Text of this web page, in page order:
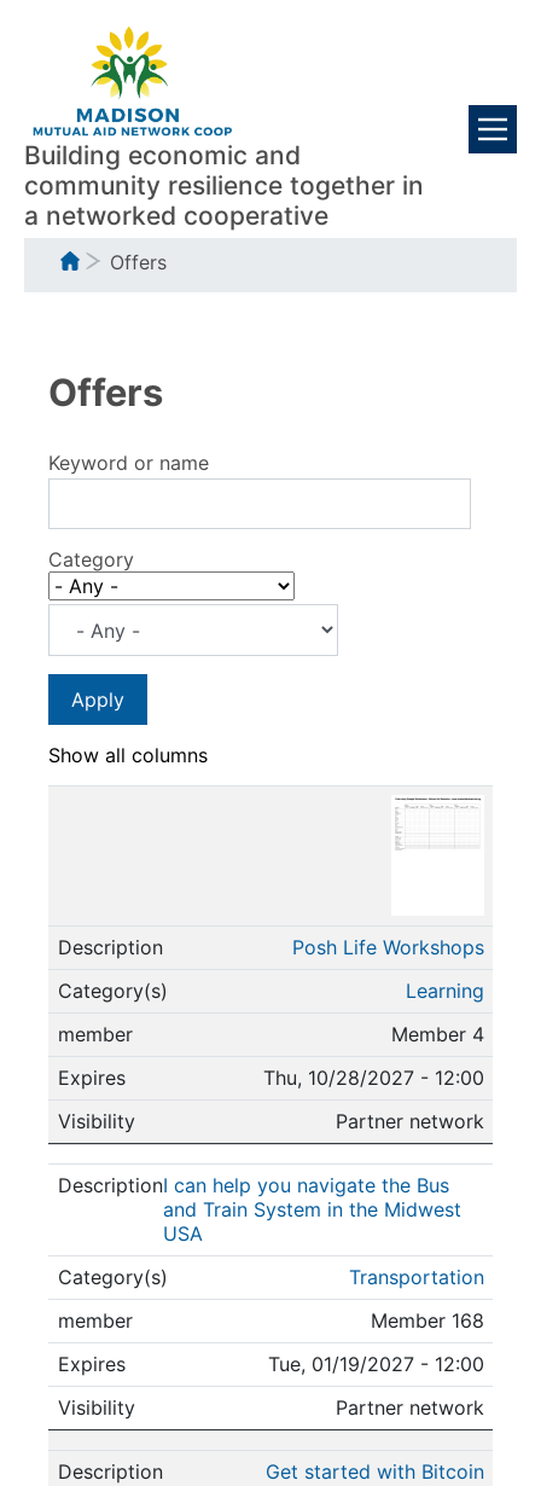
Building economic and
community resilience together in
a networked cooperative
Breadcrumb
Offers
Offers
Keyword or name
Category
Show all columns
Posh Life Workshops
Learning
Member 4
Thu, 10/28/2027 - 12:00
Partner network
I can help you navigate the Bus
and Train System in the Midwest
USA
Transportation
Member 168
Tue, 01/19/2027 - 12:00
Partner network
Get started with Bitcoin